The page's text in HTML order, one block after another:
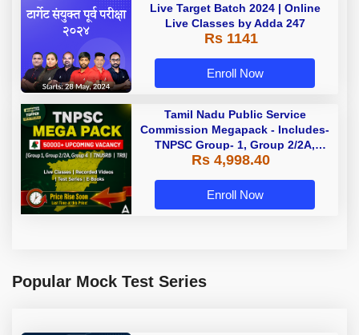
Live Target Batch 2024 | Online
Live Classes by Adda 247
Rs 1141
Enroll Now
Tamil Nadu Public Service
Commission Megapack - Includes-
TNPSC Group- 1, Group 2/2A,
Group 4, TRB & TNUSRB
Rs 4,998.40
Enroll Now
Popular Mock Test Series